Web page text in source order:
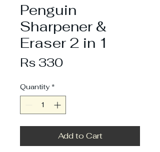
Penguin
Sharpener &
Eraser 2 in 1
Rs 330Price
Quantity *
Add to Cart